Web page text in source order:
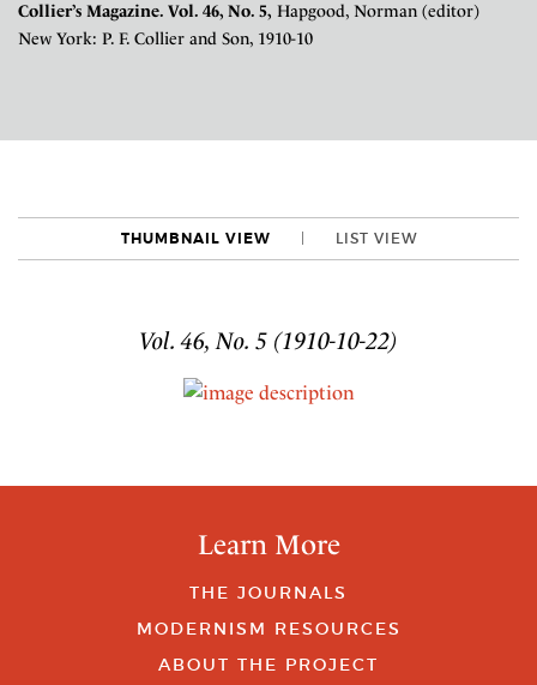
Collier’s Magazine. Vol. 46, No. 5, Hapgood, Norman (editor)
New York: P. F. Collier and Son, 1910-10
THUMBNAIL VIEW LIST VIEW
Vol. 46, No. 5 (1910-10-22)
Learn More
THE JOURNALS
MODERNISM RESOURCES
ABOUT THE PROJECT